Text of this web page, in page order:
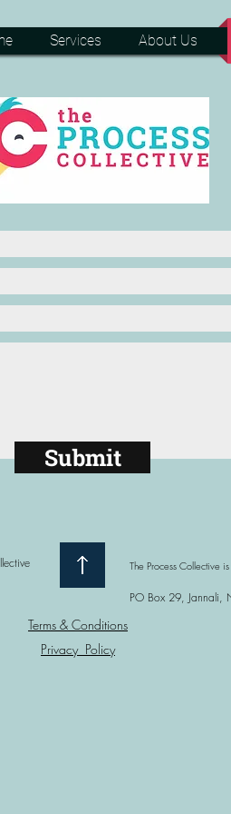
Services About Us
Submit
The Process Collective
PO Box 29, Jannali,
Terms & Conditions
Privacy Policy